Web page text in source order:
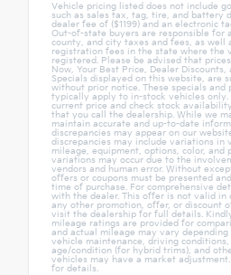
Vehicle pricing listed does not include
such as sales tax, tag, tire, and battery
dealer fee of ($1199) and an electronic
Out-of-state buyers are responsible for
county, and city taxes and fees, as well
registration fees in the state where the
registered. Please be advised that
Now, Your Best Price, Dealer Discounts,
Specials displayed on this website, are
without prior notice. These specials and
typically apply to in-stock vehicles only.
current price and check stock
that you call the dealership. While we
maintain accurate and up-to-date
discrepancies may appear on our
discrepancies may include variations in
mileage, equipment, options, color, and
variations may occur due to the
vendors and human error. Without
offers or coupons must be presented
time of purchase. For comprehensive
with the dealer. This offer is not valid in
any other promotion, offer, or discount
visit the dealership for full details.
mileage ratings are provided for
and actual mileage may vary
vehicle maintenance, driving
age/condition (for hybrid trims), and
vehicles may have a market
for details.